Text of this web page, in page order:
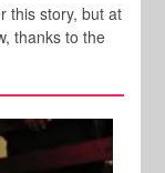
this story, but at
thanks to the